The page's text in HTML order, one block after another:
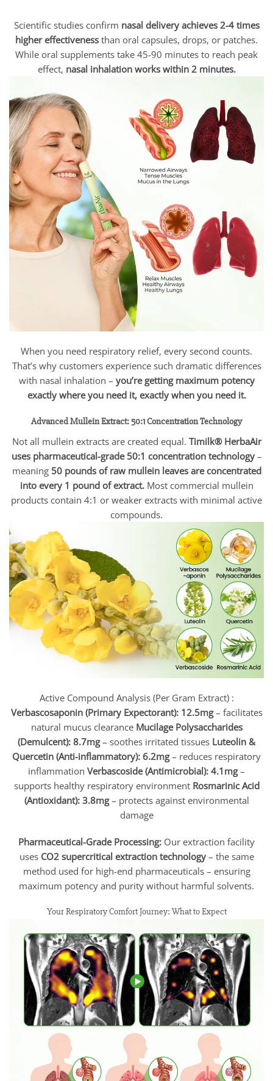
Scientific studies confirm nasal delivery achieves 2-4 times
higher effectiveness than oral capsules, drops, or patches.
While oral supplements take 45-90 minutes to reach peak
effect, nasal inhalation works within 2 minutes.
When you need respiratory relief, every second counts.
That’s why customers experience such dramatic differences
with nasal inhalation – you’re getting maximum potency
exactly where you need it, exactly when you need it.
Advanced Mullein Extract: 50:1 Concentration Technology
Not all mullein extracts are created equal. Timilk® HerbaAir
uses pharmaceutical-grade 50:1 concentration technology–
meaning 50 pounds of raw mullein leaves are concentrated
into every 1 pound of extract.Most commercial mullein
products contain 4:1 or weaker extracts with minimal active
compounds.
Active Compound Analysis (Per Gram Extract) :
Verbascosaponin (Primary Expectorant): 12.5mg– facilitates
natural mucus clearance Mucilage Polysaccharides
(Demulcent): 8.7mg– soothes irritated tissues Luteolin &
Quercetin (Anti-inflammatory): 6.2mg– reduces respiratory
inflammation Verbascoside (Antimicrobial): 4.1mg–
supports healthy respiratory environment Rosmarinic Acid
(Antioxidant): 3.8mg– protects against environmental
damage
Pharmaceutical-Grade Processing: Our extraction facility
uses CO2 supercritical extraction technology– the same
method used for high-end pharmaceuticals – ensuring
maximum potency and purity without harmful solvents.
Your Respiratory Comfort Journey: What to Expect